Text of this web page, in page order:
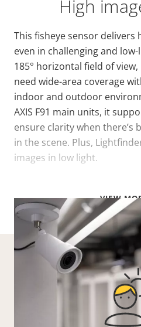
VIEW
High
This fisheye sensor delivers
even in challenging and
185° horizontal field of
need wide-area coverage
indoor and outdoor
AXIS F91 main units, it
ensure clarity when there’s
in the scene. Plus,
images in low light.